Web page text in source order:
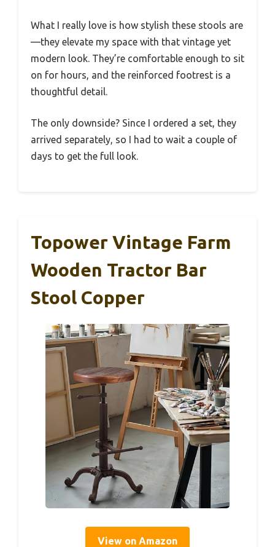
What I really love is how stylish these stools are
—they elevate my space with that vintage yet
modern look. They’re comfortable enough to sit
on for hours, and the reinforced footrest is a
thoughtful detail.
The only downside? Since I ordered a set, they
arrived separately, so I had to wait a couple of
days to get the full look.
Topower Vintage Farm
Wooden Tractor Bar
Stool Copper
View on Amazon